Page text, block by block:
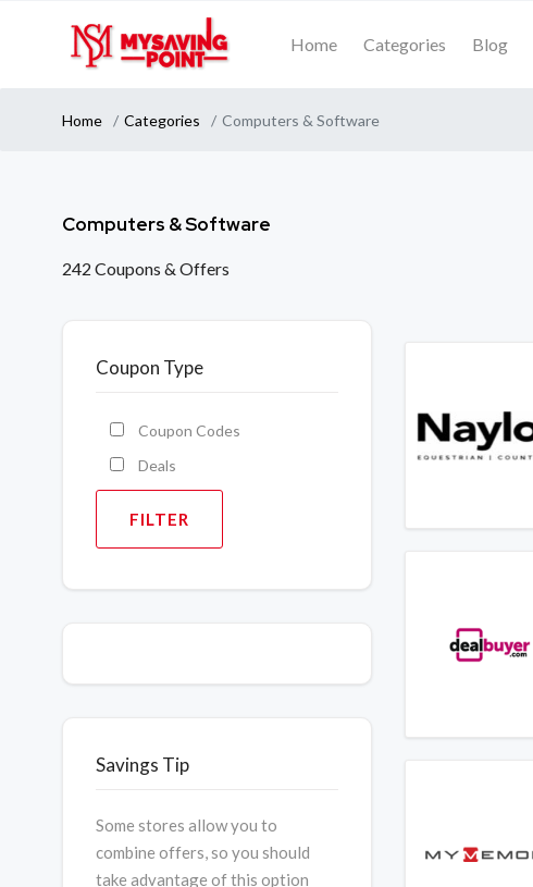
Home Categories Blog
Home Categories Computers & Software
Computers & Software
242 Coupons & Offers
Coupon Type
Coupon Codes
Deals
FILTER
Savings Tip
Some stores allow you to
combine offers, so you should
take advantage of this option